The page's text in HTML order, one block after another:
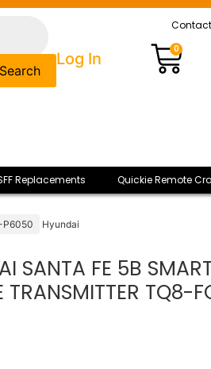
Search
Contact
Log In
0
Replacements Quickie Remote
P6050 Hyundai
FE 5B SMART
TRANSMITTER